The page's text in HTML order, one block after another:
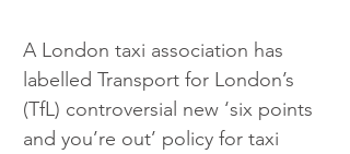
A London taxi association has
labelled Transport for London’s
(TfL) controversial new ‘six points
and you’re out’ policy for taxi